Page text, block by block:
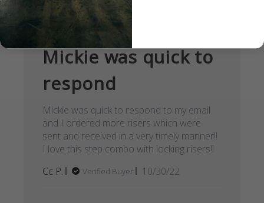
Mickie was quick to
respond
Mickie was quick to respond to my email
and I ordered more risers which were
sent and received in a very timely manner!!
I love this step combo with locking risers!!
Cc P.
Verified Buyer
Published
10/30/22